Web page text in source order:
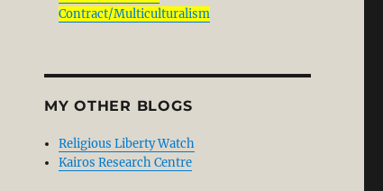
Contract/Multiculturalism
MY OTHER BLOGS
Religious Liberty Watch
Kairos Research Centre